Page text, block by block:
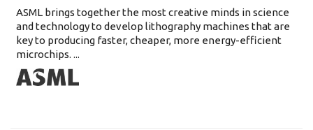
ASML brings together the most creative minds in science
and technology to develop lithography machines that are
key to producing faster, cheaper, more energy-efficient
microchips. ...